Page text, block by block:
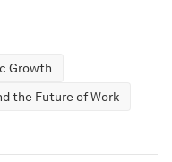
Growth
the Future of Work